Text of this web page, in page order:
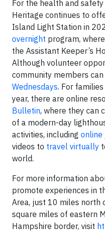
For the health and
Heritage continues to
Island Light Station in
overnight program,
the Assistant Keeper’s
Although volunteer
community members
Wednesdays. For
year, there are online
Bulletin, where they can
of a modern-day
activities, including online
videos to travel virtually
world.
For more information
promote experiences in
Area, just 10 miles north
square miles of eastern
Hampshire border, visit